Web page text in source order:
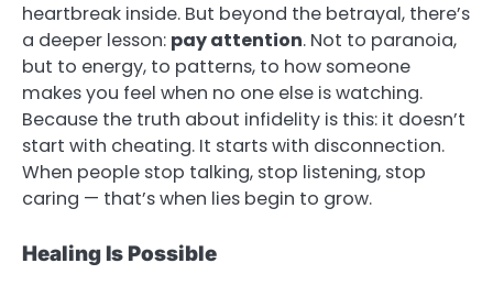
heartbreak inside. But beyond the betrayal, there’s
a deeper lesson: pay attention. Not to paranoia,
but to energy, to patterns, to how someone
makes you feel when no one else is watching.
Because the truth about infidelity is this: it doesn’t
start with cheating. It starts with disconnection.
When people stop talking, stop listening, stop
caring — that’s when lies begin to grow.
Healing Is Possible